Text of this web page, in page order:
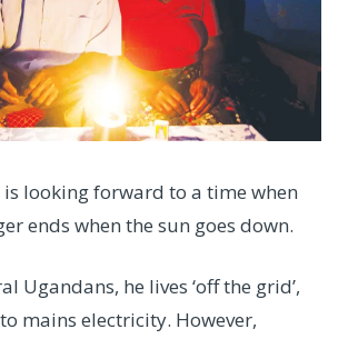
looking forward to a time when
ends when the sun goes down.
Ugandans, he lives ‘off the grid’,
mains electricity. However,